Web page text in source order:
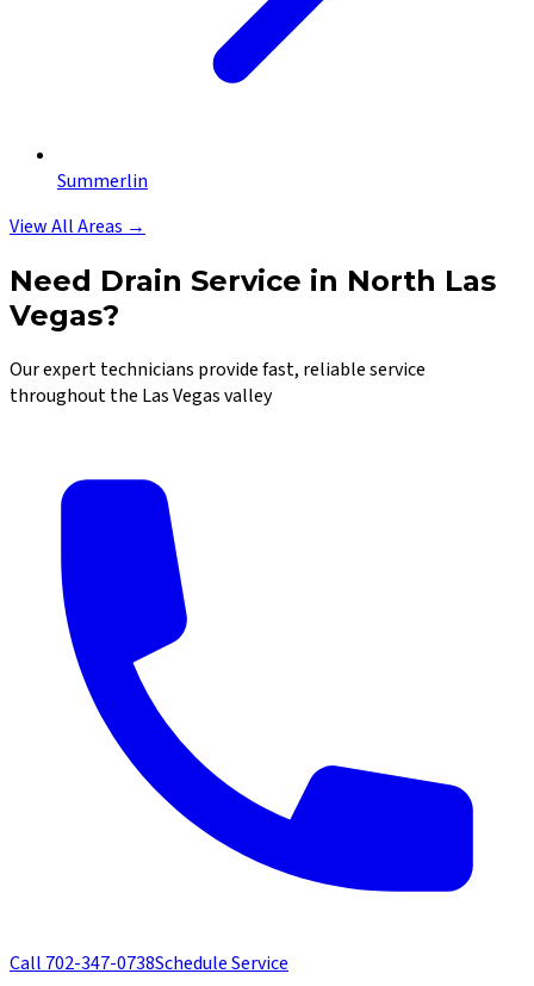
Summerlin
View All Areas →
Need Drain Service in North Las
Vegas?
Our expert technicians provide fast, reliable service
throughout the Las Vegas valley
Call 702-347-0738Schedule Service